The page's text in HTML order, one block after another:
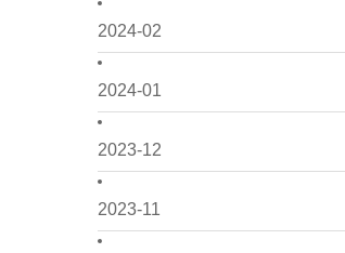
2024-02
2024-01
2023-12
2023-11